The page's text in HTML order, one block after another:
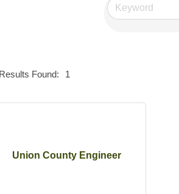
Results Found: 1
Union County Engineer